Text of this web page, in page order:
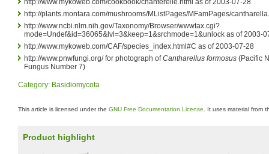
http://www.mykoweb.com/cookbook/chanterelle.html as of 2003-07-28
http://plants.montara.com/mushrooms/MListPages/MFamPages/
http://www.ncbi.nlm.nih.gov/Taxonomy/Browser/wwwtax.cgi?
mode=Undef&id=36065&lvl=3&keep=1&srchmode=1&unlock as of 2003-
http://www.mykoweb.com/CAF/species_index.html#C as of 2003-07-28
http://www.pnwfungi.org/ for photograph ofCantharellus formosus (Pacific
Fungus Number 7)
Category: Basidiomycota
This article is licensed under the GNU Free Documentation License . It uses material from
Product highlight